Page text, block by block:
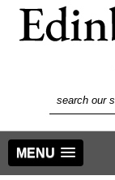
MENU